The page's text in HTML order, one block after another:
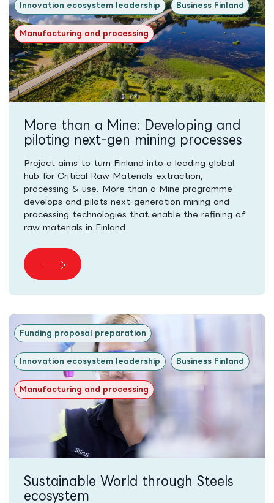
Innovation ecosystem leadership Business Finland
Manufacturing and processing
More than a Mine: Developing and
piloting next-gen mining processes
Project aims to turn Finland into a leading global
hub for Critical Raw Materials extraction,
processing & use. More than a Mine programme
develops and pilots next-generation mining and
processing technologies that enable the refining of
raw materials in Finland.
Funding proposal preparation
Innovation ecosystem leadership Business Finland
Manufacturing and processing
Sustainable World through Steels
ecosystem